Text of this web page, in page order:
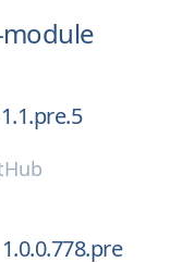
1.1.pre.5
1.0.0.778.pre